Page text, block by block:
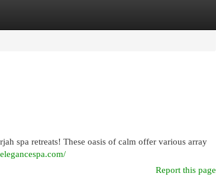
spa retreats! These oasis of calm offer various array
Report this page